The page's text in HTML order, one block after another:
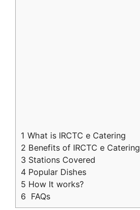
1 What is IRCTC e Catering
2 Benefits of IRCTC e Catering
3 Stations Covered
4 Popular Dishes
5 How It works?
6 FAQs